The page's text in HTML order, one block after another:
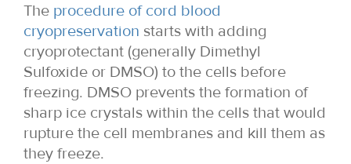
The procedure of cord blood
cryopreservation starts with adding
cryoprotectant (generally Dimethyl
Sulfoxide or DMSO) to the cells before
freezing. DMSO prevents the formation of
sharp ice crystals within the cells that would
rupture the cell membranes and kill them as
they freeze.